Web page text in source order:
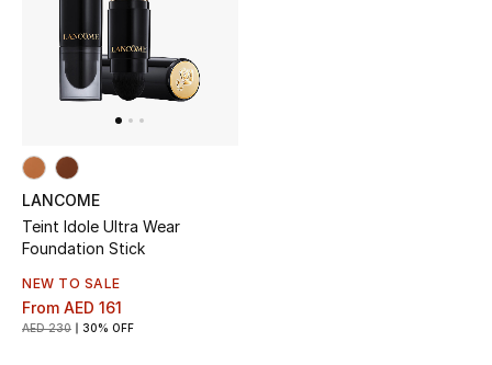
LANCOME
Teint Idole Ultra Wear
Foundation Stick
NEW TO SALE
From AED 161
AED 230 30% OFF